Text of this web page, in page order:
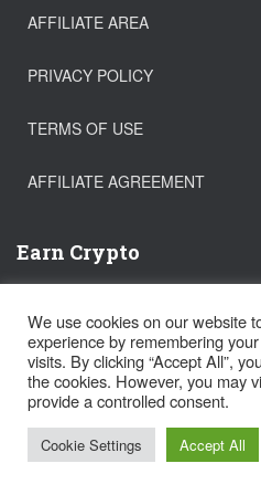
AFFILIATE AREA
PRIVACY POLICY
TERMS OF USE
AFFILIATE AGREEMENT
Earn Crypto
Trade Crypto
Get a FREE Stock!
Hestia |
We use cookies on our website
experience by remembering
visits. By clicking “Accept All”,
the cookies. However, you may
provide a controlled consent.
Cookie Settings Accept All